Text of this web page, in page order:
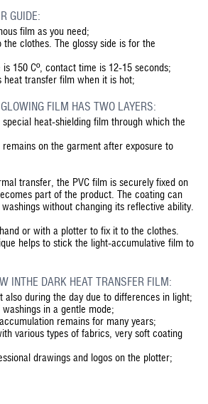
GUIDE:
film as you need;
the clothes. The glossy side is for the
150 Cº, contact time is 12-15 seconds;
heat transfer film when it is hot;
FILM HAS TWO LAYERS:
heat-shielding film through which the
on the garment after exposure to
transfer, the PVC film is securely fixed on
part of the product. The coating can
without changing its reflective ability.
or with a plotter to fix it to the clothes.
helps to stick the light-accumulative film to
INTHE DARK HEAT TRANSFER FILM:
also during the day due to differences in light;
in a gentle mode;
remains for many years;
various types of fabrics, very soft coating
drawings and logos on the plotter;